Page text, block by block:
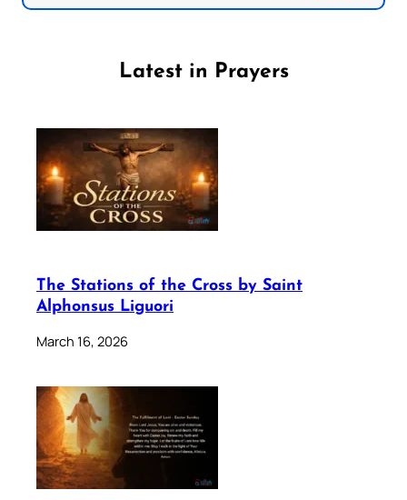
Latest in Prayers
The Stations of the Cross by Saint
Alphonsus Liguori
March 16, 2026